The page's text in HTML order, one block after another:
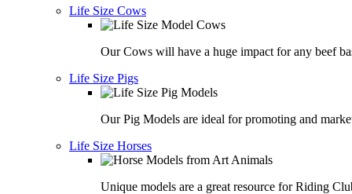
Life Size Cows
Our Cows will have a huge impact for any beef
Life Size Pigs
Our Pig Models are ideal for promoting and
Life Size Horses
Unique models are a great resource for Riding